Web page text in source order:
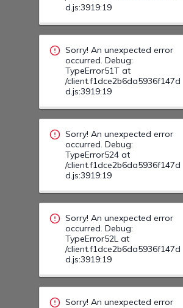
Sorry! An unexpected error
TypeError524 at
/client.f1dce2b6da5936f147d
d.js:3919:19
Sorry! An unexpected error
TypeError52L at
/client.f1dce2b6da5936f147d
d.js:3919:19
Sorry! An unexpected error
TypeError528 at
/client.f1dce2b6da5936f147d
d.js:3919:19
Sorry! An unexpected error
TypeError53U at
/client.f1dce2b6da5936f147d
d.js:3919:19